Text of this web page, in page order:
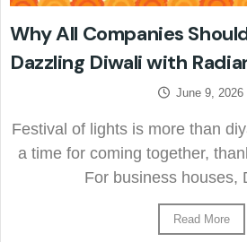
Why All Companies
Dazzling Diwali with
June 9, 2026
Festival of lights is more than
a time for coming together,
For business houses,
Read More